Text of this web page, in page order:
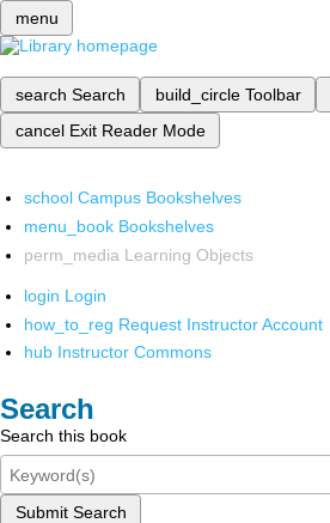
menu
search Search build_circle Toolbar
cancel Exit Reader Mode
school Campus Bookshelves
menu_book Bookshelves
perm_media Learning Objects
login Login
how_to_reg Request Instructor Account
hub Instructor Commons
Search
Search this book
Submit Search